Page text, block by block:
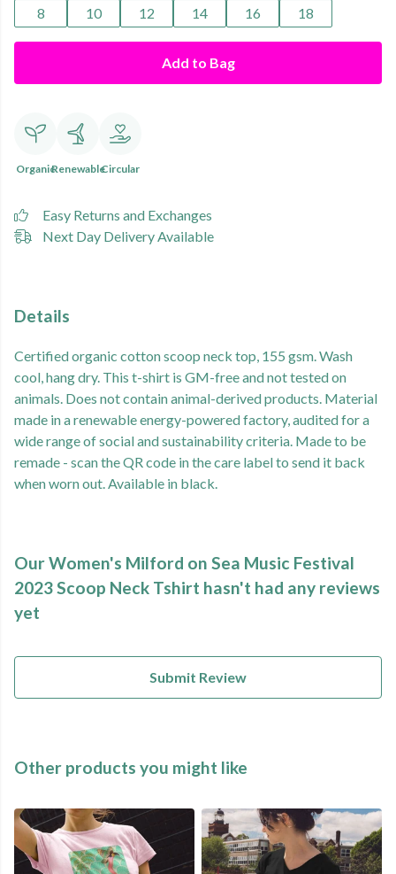
8
10 12 14 16 18
Add to Bag
OrganicRenewableCircular
Easy Returns and Exchanges
Next Day Delivery Available
Details
Certified organic cotton scoop neck top, 155 gsm. Wash
cool, hang dry. This t-shirt is GM-free and not tested on
animals. Does not contain animal-derived products. Material
made in a renewable energy-powered factory, audited for a
wide range of social and sustainability criteria. Made to be
remade - scan the QR code in the care label to send it back
when worn out. Available in black.
Our Women's Milford on Sea Music Festival
2023 Scoop Neck Tshirt hasn't had any reviews
yet
Submit Review
Other products you might like